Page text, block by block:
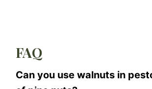
FAQ
Can you use walnuts in